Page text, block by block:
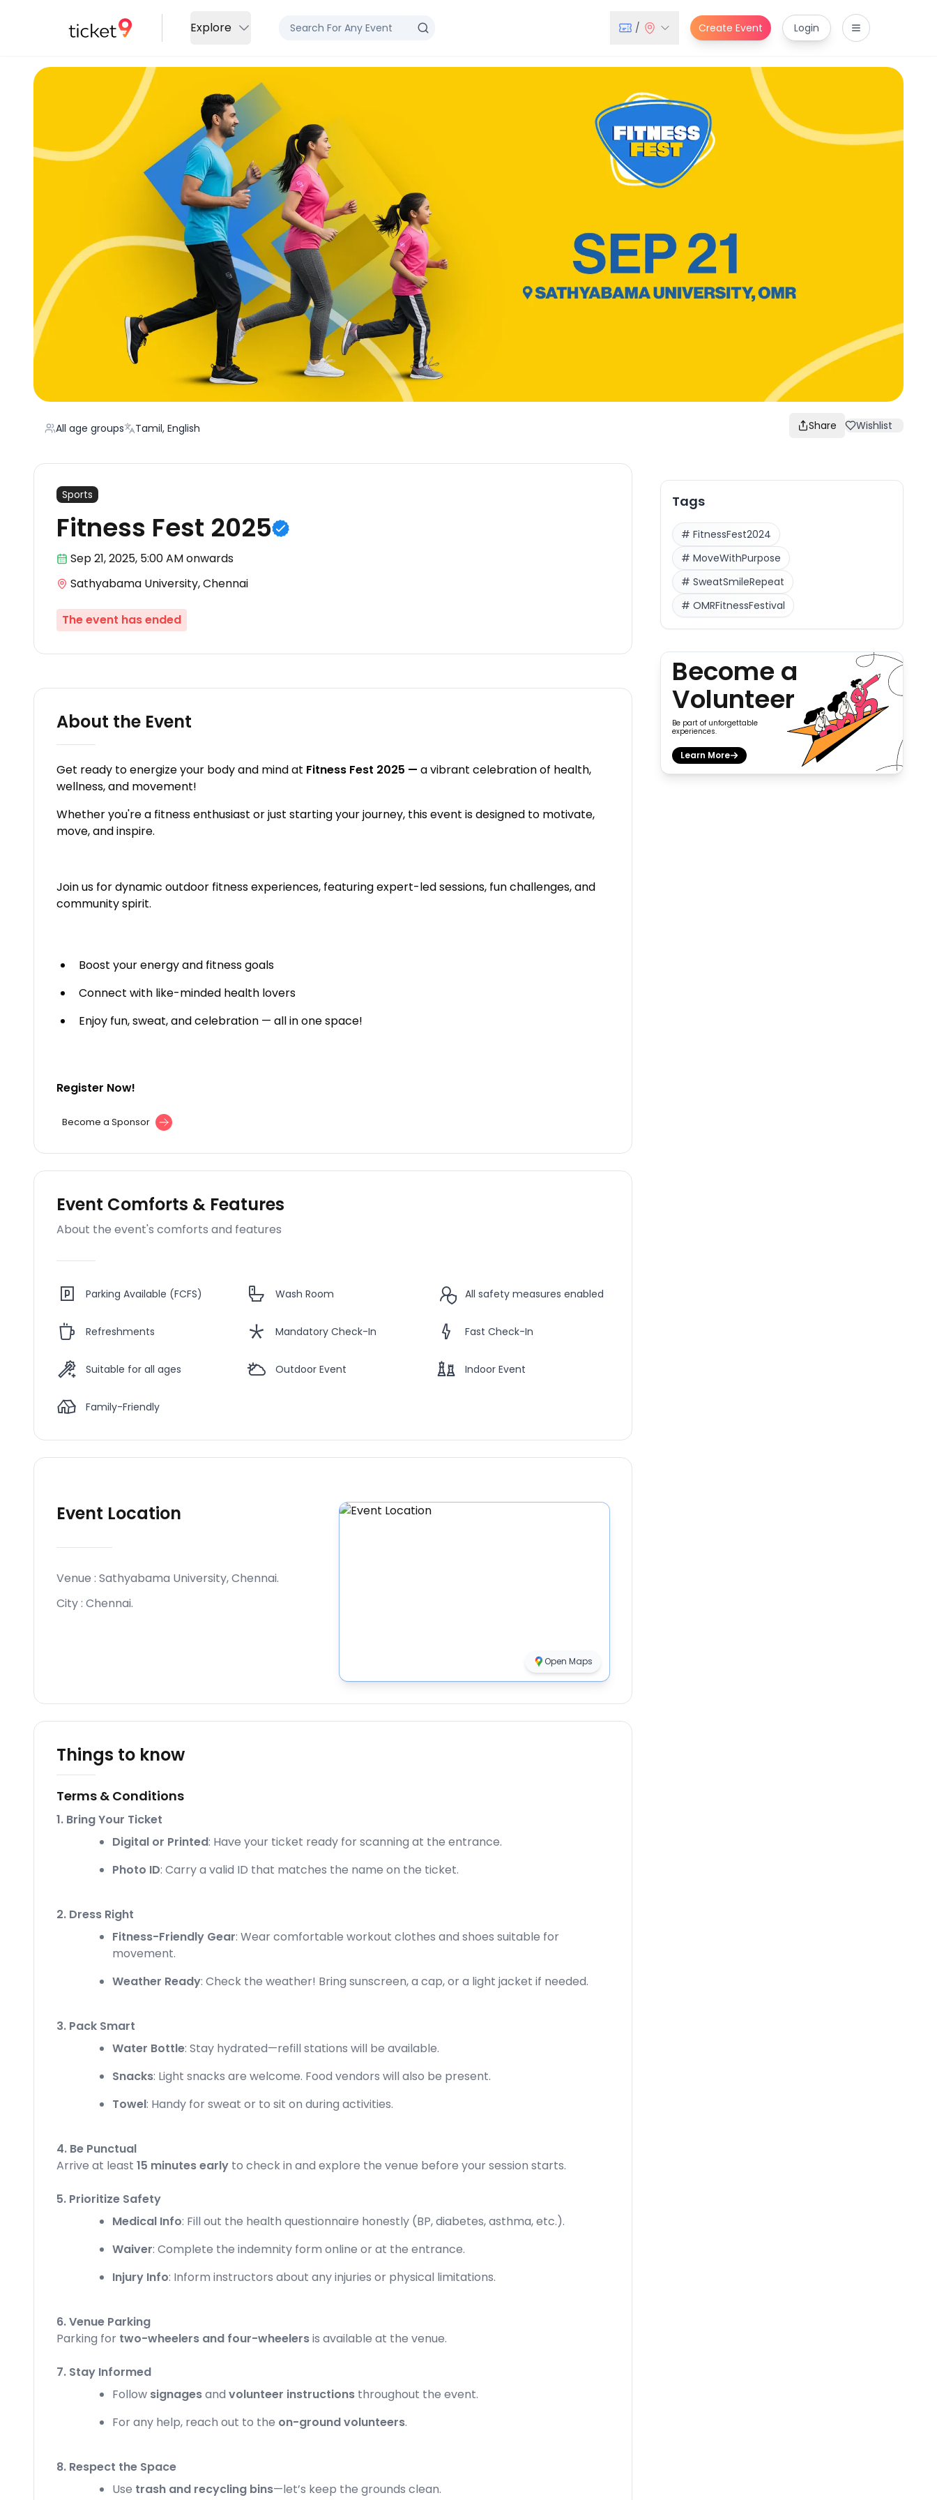
Explore / Create Event Login
All age groups Tamil, English Share Wishlist
Sports
Fitness Fest 2025
Sep 21,2025, 5:00 AMonwards
Sathyabama University, Chennai
The event has ended
About the Event
Get ready to energize your body and mind at Fitness Fest 2025 — a vibrant celebration of health,
wellness, and movement!
Whether you're a fitness enthusiast or just starting your journey, this event is designed to motivate,
move, and inspire.
Join us for dynamic outdoor fitness experiences, featuring expert-led sessions, fun challenges, and
community spirit.
Boost your energy and fitness goals
Connect with like-minded health lovers
Enjoy fun, sweat, and celebration — all in one space!
Register Now!
Become a Sponsor
Event Comforts & Features
About the event's comforts and features
Parking Available (FCFS) Wash Room All safety measures enabled
Refreshments Mandatory Check-In Fast Check-In
Suitable for all ages Outdoor Event Indoor Event
Family-Friendly
Event Location
Venue : Sathyabama University, Chennai.
City : Chennai.
Open Maps
Things to know
Terms & Conditions
1. Bring Your Ticket
Digital or Printed: Have your ticket ready for scanning at the entrance.
Photo ID: Carry a valid ID that matches the name on the ticket.
2. Dress Right
Fitness-Friendly Gear: Wear comfortable workout clothes and shoes suitable for
movement.
Weather Ready: Check the weather! Bring sunscreen, a cap, or a light jacket if needed.
3. Pack Smart
Water Bottle: Stay hydrated—refill stations will be available.
Snacks: Light snacks are welcome. Food vendors will also be present.
Towel: Handy for sweat or to sit on during activities.
4. Be Punctual
Arrive at least 15 minutes early to check in and explore the venue before your session starts.
5. Prioritize Safety
Medical Info: Fill out the health questionnaire honestly (BP, diabetes, asthma, etc.).
Waiver: Complete the indemnity form online or at the entrance.
Injury Info: Inform instructors about any injuries or physical limitations.
6. Venue Parking
Parking for two-wheelers and four-wheelersis available at the venue.
7. Stay Informed
Follow signagesand volunteer instructions throughout the event.
For any help, reach out to the on-ground volunteers.
8. Respect the Space
Use trash and recycling bins—let’s keep the grounds clean.
Tags
# FitnessFest2024
# MoveWithPurpose
# SweatSmileRepeat
# OMRFitnessFestival
Become a
Volunteer
Be part of unforgettable
experiences.
Learn More